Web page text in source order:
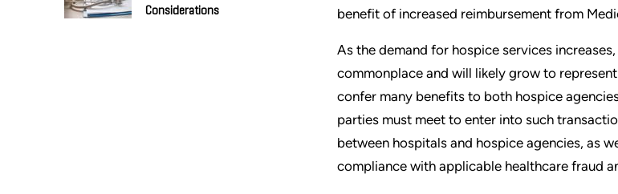
Considerations
benefit of increased reimbursement from
As the demand for hospice services
commonplace and will likely grow to
confer many benefits to both hospice
parties must meet to enter into such
between hospitals and hospice agencies, as
compliance with applicable healthcare fraud